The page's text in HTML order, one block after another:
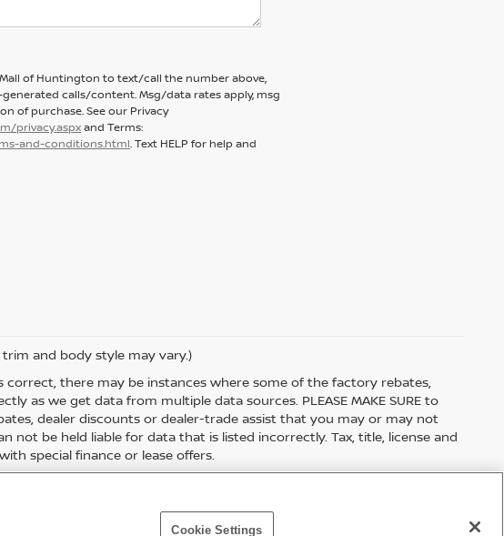
of Huntington to text/call the number above,
calls/content. Msg/data rates apply, msg
of purchase. See our Privacy
privacy.aspxand Terms:
and-conditions.html. Text HELP for help and
and body style may vary.)
there may be instances where some of the factory rebates,
as we get data from multiple data sources. PLEASE MAKE SURE to
dealer discounts or dealer-trade assist that you may or may not
not be held liable for data that is listed incorrectly. Tax, title, license and
special finance or lease offers.
Cookie Settings